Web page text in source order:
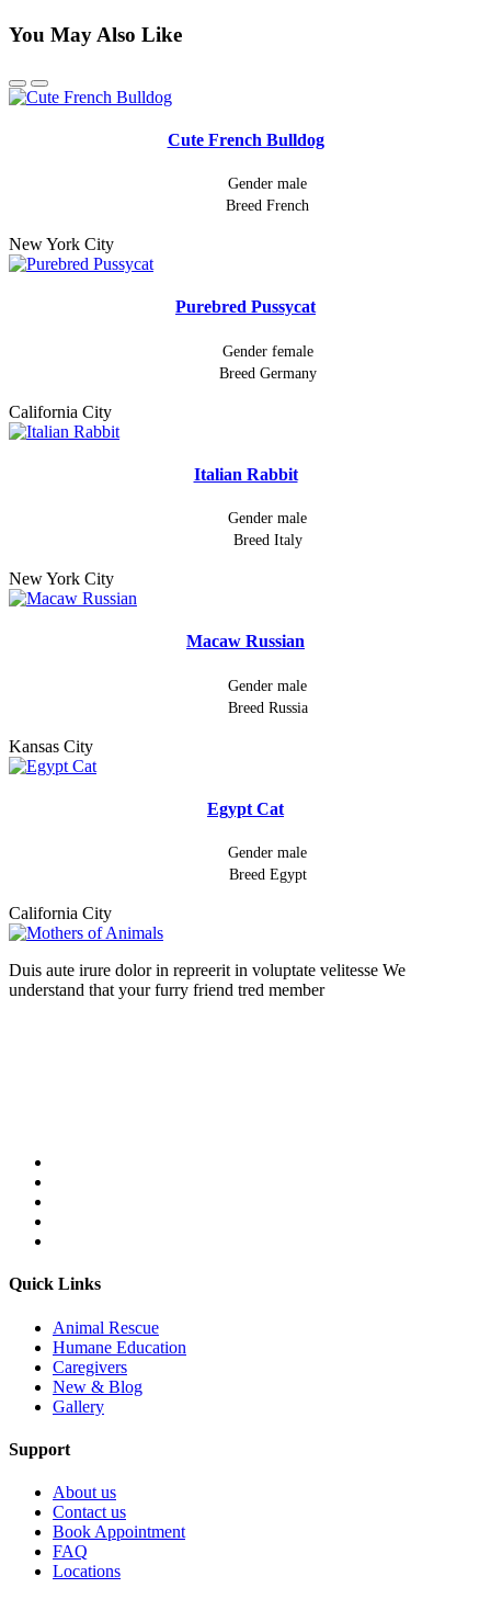
You May Also Like
Cute French Bulldog
Gender male
Breed French
New York City
Purebred Pussycat
Gender female
Breed Germany
California City
Italian Rabbit
Gender male
Breed Italy
New York City
Macaw Russian
Gender male
Breed Russia
Kansas City
Egypt Cat
Gender male
Breed Egypt
California City
Duis aute irure dolor in repreerit in voluptate velitesse We
understand that your furry friend tred member
Quick Links
Animal Rescue
Humane Education
Caregivers
New & Blog
Gallery
Support
About us
Contact us
Book Appointment
FAQ
Locations